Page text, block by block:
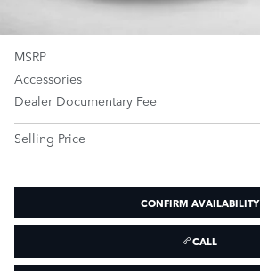
MSRP
Accessories
Dealer Documentary Fee
Selling Price
CONFIRM AVAILABILITY
CALL